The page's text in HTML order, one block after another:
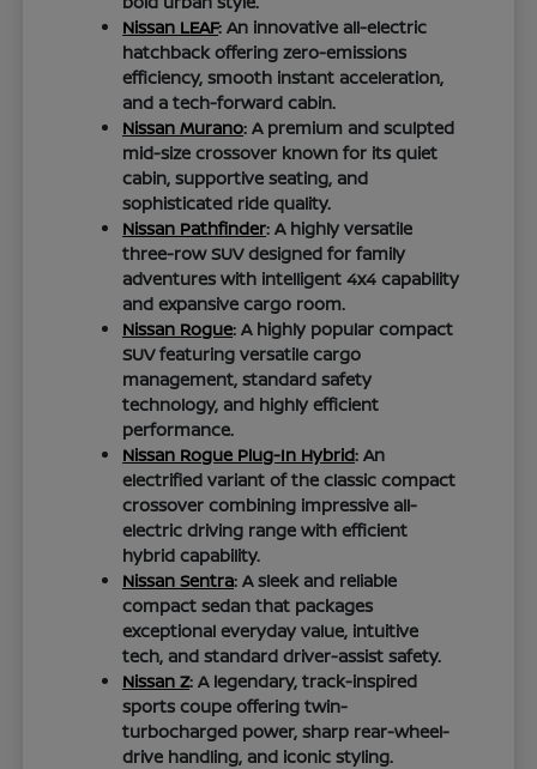
Nissan LEAF: An innovative all-electric
hatchback offering zero-emissions
efficiency, smooth instant acceleration,
and a tech-forward cabin.
Nissan Murano: A premium and sculpted
mid-size crossover known for its quiet
cabin, supportive seating, and
sophisticated ride quality.
Nissan Pathfinder: A highly versatile
three-row SUV designed for family
adventures with intelligent 4x4 capability
and expansive cargo room.
Nissan Rogue: A highly popular compact
SUV featuring versatile cargo
management, standard safety
technology, and highly efficient
performance.
Nissan Rogue Plug-In Hybrid: An
electrified variant of the classic compact
crossover combining impressive all-
electric driving range with efficient
hybrid capability.
Nissan Sentra: A sleek and reliable
compact sedan that packages
exceptional everyday value, intuitive
tech, and standard driver-assist safety.
Nissan Z: A legendary, track-inspired
sports coupe offering twin-
turbocharged power, sharp rear-wheel-
drive handling, and iconic styling.